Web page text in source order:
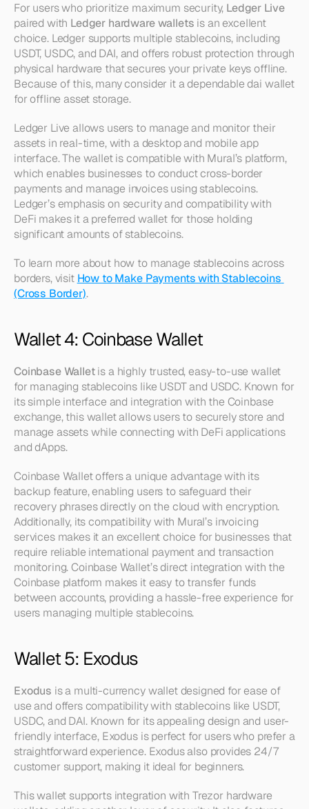
For users who prioritize maximum security, Ledger Live
paired with Ledger hardware wallets is an excellent
choice. Ledger supports multiple stablecoins, including
USDT, USDC, and DAI, and offers robust protection through
physical hardware that secures your private keys offline.
Because of this, many consider it a dependable dai wallet
for offline asset storage.
Ledger Live allows users to manage and monitor their
assets in real-time, with a desktop and mobile app
interface. The wallet is compatible with Mural’s platform,
which enables businesses to conduct cross-border
payments and manage invoices using stablecoins.
Ledger’s emphasis on security and compatibility with
DeFi makes it a preferred wallet for those holding
significant amounts of stablecoins.
To learn more about how to manage stablecoins across
borders, visit How to Make Payments with Stablecoins
(Cross Border).
Wallet 4: Coinbase Wallet
Coinbase Wallet is a highly trusted, easy-to-use wallet
for managing stablecoins like USDT and USDC. Known for
its simple interface and integration with the Coinbase
exchange, this wallet allows users to securely store and
manage assets while connecting with DeFi applications
and dApps.
Coinbase Wallet offers a unique advantage with its
backup feature, enabling users to safeguard their
recovery phrases directly on the cloud with encryption.
Additionally, its compatibility with Mural’s invoicing
services makes it an excellent choice for businesses that
require reliable international payment and transaction
monitoring. Coinbase Wallet’s direct integration with the
Coinbase platform makes it easy to transfer funds
between accounts, providing a hassle-free experience for
users managing multiple stablecoins.
Wallet 5: Exodus
Exodus is a multi-currency wallet designed for ease of
use and offers compatibility with stablecoins like USDT,
USDC, and DAI. Known for its appealing design and user-
friendly interface, Exodus is perfect for users who prefer a
straightforward experience. Exodus also provides 24/7
customer support, making it ideal for beginners.
This wallet supports integration with Trezor hardware